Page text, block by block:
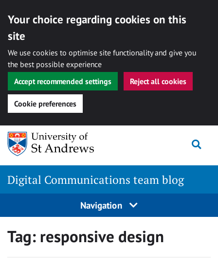
Your choice regarding cookies on this
site
We use cookies to optimise site functionality and give you
the best possible experience
Accept recommended settings
Reject all cookies
Cookie preferences
Skip
content
Digital Communications team blog
Navigation
Tag: responsive design